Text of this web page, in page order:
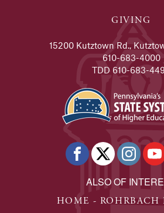
GIVING
15200 Kutztown Rd.,
610-683-4000
TDD 610-683-
ALSO OF
HOME - ROHRBACH